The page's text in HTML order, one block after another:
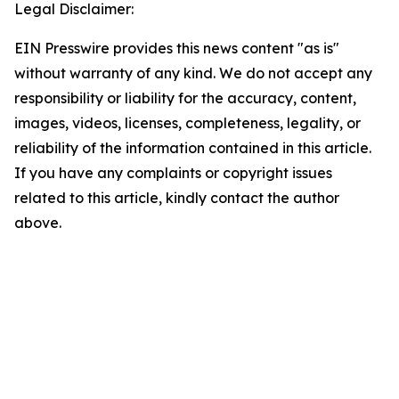
Legal Disclaimer:
EIN Presswire provides this news content "as is"
without warranty of any kind. We do not accept any
responsibility or liability for the accuracy, content,
images, videos, licenses, completeness, legality, or
reliability of the information contained in this article.
If you have any complaints or copyright issues
related to this article, kindly contact the author
above.